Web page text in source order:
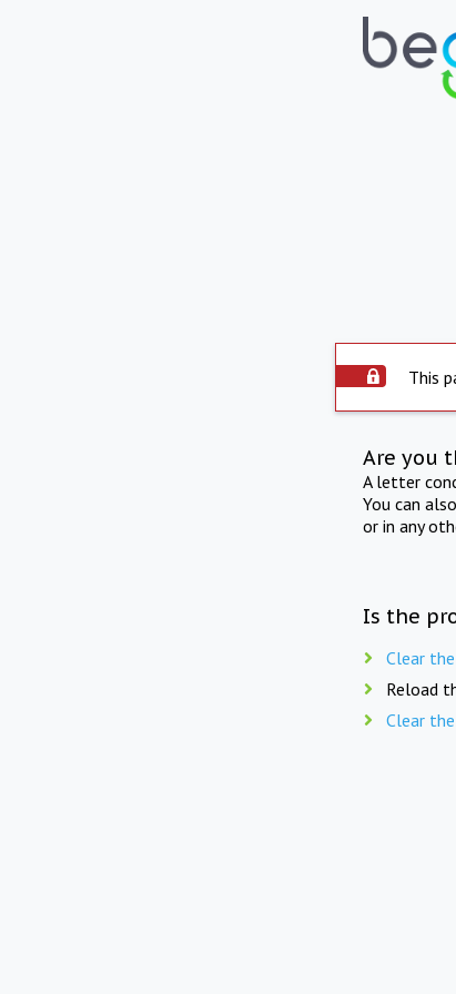
This
Are you
A letter
You can
or in any
Is the
Clear
Reload
Clear